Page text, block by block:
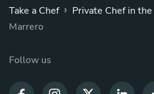
Take a Chef › Private Chef in
Marrero
Follow us